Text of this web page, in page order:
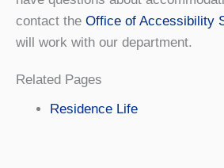
contact the Office of Accessibility
will work with our department.
Related Pages
Residence Life